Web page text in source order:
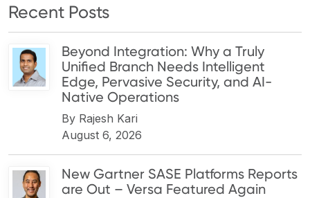
Recent Posts
Beyond Integration: Why a Truly
Unified Branch Needs Intelligent
Edge, Pervasive Security, and AI-
Native Operations
By Rajesh Kari
August 6, 2026
New Gartner SASE Platforms Reports
are Out – Versa Featured Again